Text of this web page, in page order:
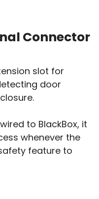
Connector
slot for
door
to BlackBox, it
whenever the
feature to